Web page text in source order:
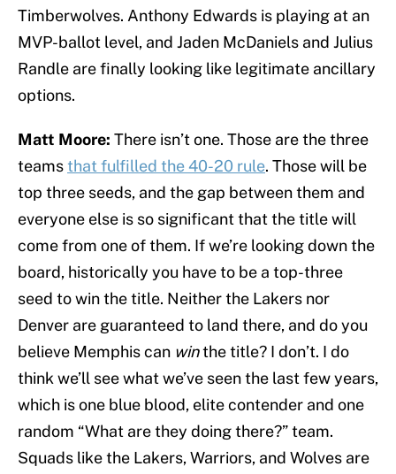
Timberwolves. Anthony Edwards is playing at an
MVP-ballot level, and Jaden McDaniels and Julius
Randle are finally looking like legitimate ancillary
options.
Matt Moore: There isn’t one. Those are the three
teamsthat fulfilled the 40-20 rule. Those will be
top three seeds, and the gap between them and
everyone else is so significant that the title will
come from one of them. If we’re looking down the
board, historically you have to be a top-three
seed to win the title. Neither the Lakers nor
Denver are guaranteed to land there, and do you
believe Memphis can winthe title? I don’t. I do
think we’ll see what we’ve seen the last few years,
which is one blue blood, elite contender and one
random “What are they doing there?” team.
Squads like the Lakers, Warriors, and Wolves are